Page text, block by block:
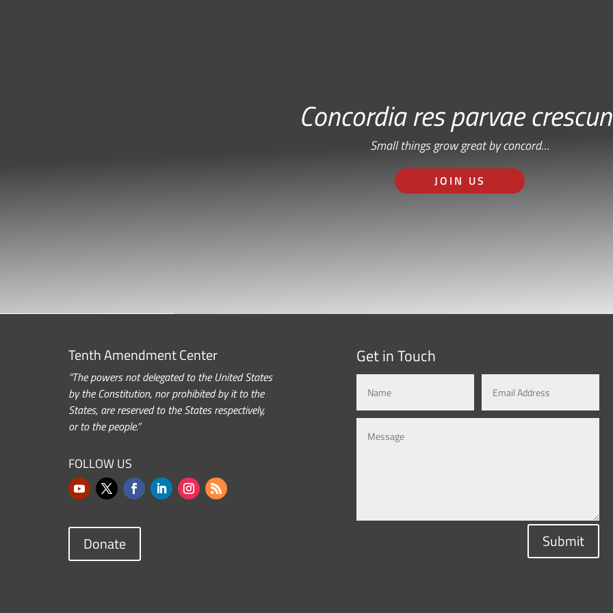
Concordia res parvae
Small things grow great by concord…
JOIN US
Tenth Amendment Center
“The powers not delegated to the United States
by the Constitution, nor prohibited by it to the
States, are reserved to the States respectively,
or to the people.”
FOLLOW US
Donate
Get in Touch
Submit